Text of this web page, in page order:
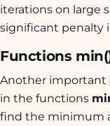
iterations on large
significant penalty
Functions
Another important
in the functions
find the minimum